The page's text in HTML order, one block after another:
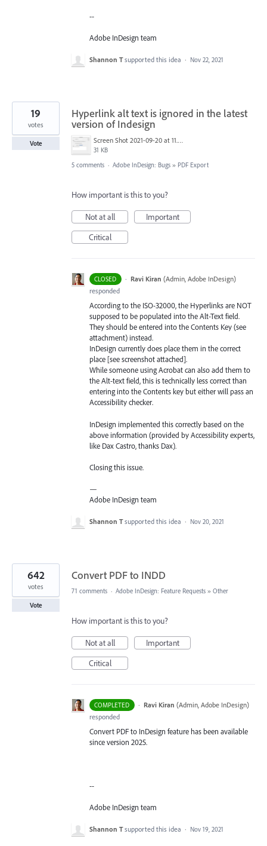
--
Adobe InDesign team
Shannon T supported this idea · Nov 22, 2021
Hyperlink alt text is ignored in the latest
version of Indesign
Screen Shot 2021-09-20 at 11.23.49 AM.png
31 KB
19
votes
Vote
5 comments · Adobe InDesign: Bugs » PDF Export
How important is this to you?
Not at all
Important
Critical
CLOSED · Ravi Kiran (Admin, Adobe InDesign)
responded
According to the ISO-32000, the Hyperlinks are NOT
supposed to be populated into the Alt-Text field.
They should be entered into the Contents Key (see
attachment) instead.
InDesign currently does place them in the correct
place [see screenshot attached].
While someone using Acrobat can also add them to
the Alt-text field, this is technically less correct than
entering into the Contents key but either will pass an
Accessibility checker.
InDesign implemented this correctly based on the
above information (provided by Accessibility experts,
like Dax Castro, thanks Dax).
Closing this issue.
—
Adobe InDesign team
Shannon T supported this idea · Nov 20, 2021
Convert PDF to INDD
642
votes
Vote
71 comments · Adobe InDesign: Feature Requests » Other
How important is this to you?
Not at all
Important
Critical
COMPLETED · Ravi Kiran (Admin, Adobe InDesign)
responded
Convert PDF to InDesign feature has been available
since version 2025.
--
Adobe InDesign team
Shannon T supported this idea · Nov 19, 2021